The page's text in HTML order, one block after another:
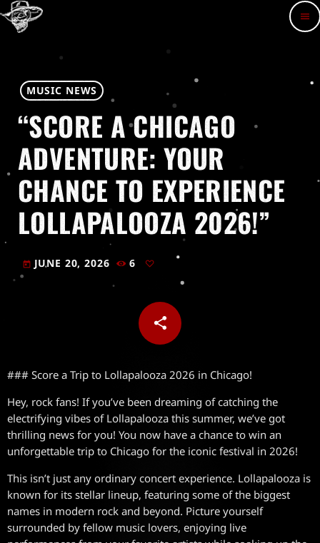
menu
MUSIC NEWS
“SCORE A CHICAGO
ADVENTURE: YOUR
CHANCE TO EXPERIENCE
LOLLAPALOOZA 2026!”
today JUNE 20, 2026 6
share
email
### Score a Trip to Lollapalooza 2026 in Chicago!
Hey, rock fans! If you’ve been dreaming of catching the
electrifying vibes of Lollapalooza this summer, we’ve got
thrilling news for you! You now have a chance to win an
unforgettable trip to Chicago for the iconic festival in 2026!
This isn’t just any ordinary concert experience. Lollapalooza is
known for its stellar lineup, featuring some of the biggest
names in modern rock and beyond. Picture yourself
surrounded by fellow music lovers, enjoying live